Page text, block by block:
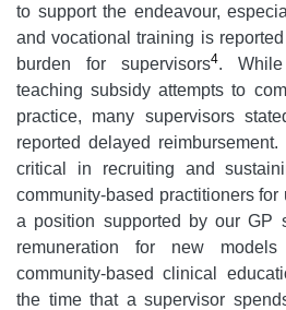
to support the endeavour,
and vocational training is
burden for supervisors4.
teaching subsidy attempts to
practice, many supervisors
reported delayed
critical in recruiting and
community-based practitioners for
a position supported by our GP
remuneration for new
community-based clinical
the time that a supervisor